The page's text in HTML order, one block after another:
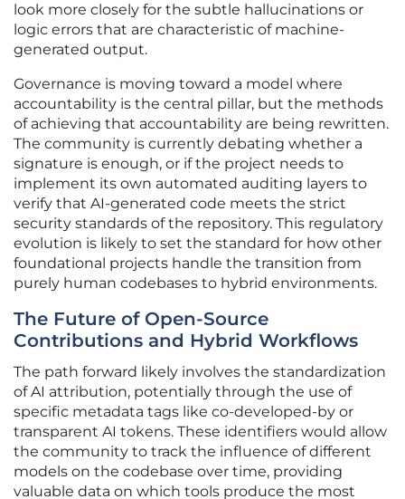
look more closely for the subtle hallucinations or
logic errors that are characteristic of machine-
generated output.
Governance is moving toward a model where
accountability is the central pillar, but the methods
of achieving that accountability are being rewritten.
The community is currently debating whether a
signature is enough, or if the project needs to
implement its own automated auditing layers to
verify that AI-generated code meets the strict
security standards of the repository. This regulatory
evolution is likely to set the standard for how other
foundational projects handle the transition from
purely human codebases to hybrid environments.
The Future of Open-Source
Contributions and Hybrid Workflows
The path forward likely involves the standardization
of AI attribution, potentially through the use of
specific metadata tags like co-developed-by or
transparent AI tokens. These identifiers would allow
the community to track the influence of different
models on the codebase over time, providing
valuable data on which tools produce the most